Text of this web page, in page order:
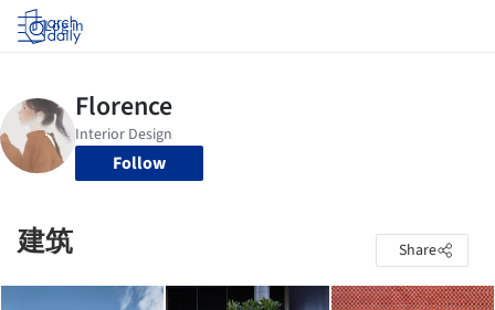
Log in
Follow
建筑 Share